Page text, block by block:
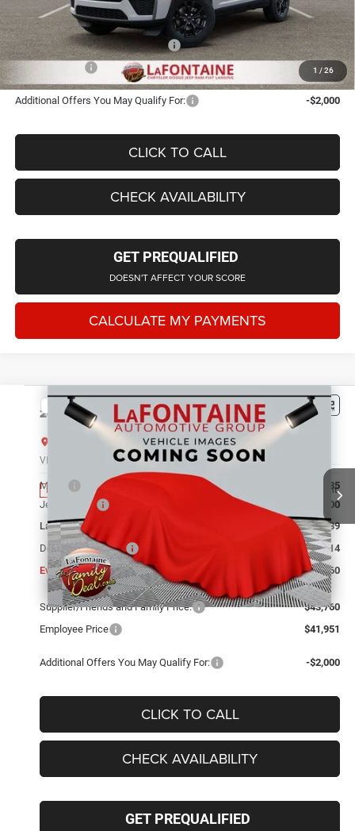
1 / 26
Everyone Price
Supplier/Friends and Family Price:
$43,702
$41,895
Additional Offers You May Qualify For: -$2,000
CLICK TO CALL
CHECK AVAILABILITY
GET PREQUALIFIED
DOESN'T AFFECT YOUR SCORE
CALCULATE MY PAYMENTS
2026Jeep Grand Cherokee LIMITED 4X4
LaFontaine Chrysler Dodge Jeep RAM FIAT Lansing
VIN:
1C4RJHBR1TC306237Stock:26L0987Model:WLJP74
In Stock Int.
$43,760
EVERYONE PRICE
Less
MSRP
$49,135
Jeep Offers:
-$4,500
LaFontaine Exclusive Discount:
-$1,189
Doc Fee + CVR Fee
+$314
Everyone Price
$43,760
Supplier/Friends and Family Price:
$43,760
Employee Price
$41,951
Additional Offers You May Qualify For: -$2,000
CLICK TO CALL
CHECK AVAILABILITY
GET PREQUALIFIED
Compare Vehicle